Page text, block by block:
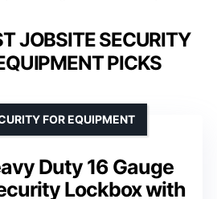
JOBSITE SECURITY
PICKS
Duty 16 Gauge
Lockbox with
FOR EQUIPMENT